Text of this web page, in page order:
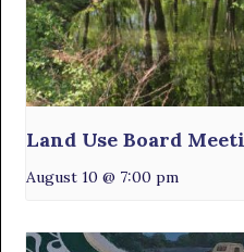
Land Use Board
August 10 @ 7:00 pm